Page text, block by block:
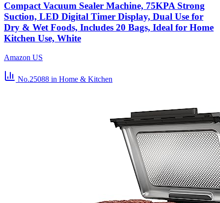
Compact Vacuum Sealer Machine, 75KPA Strong
Suction, LED Digital Timer Display, Dual Use for
Dry & Wet Foods, Includes 20 Bags, Ideal for Home
Kitchen Use, White
Amazon US
No.25088 in Home & Kitchen